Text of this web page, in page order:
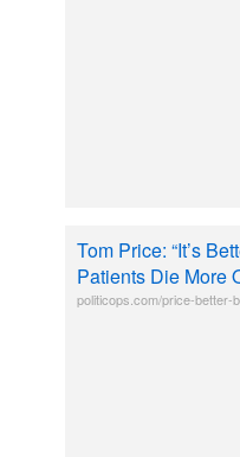
Tom Price: “It’s
Patients Die More
politicops.com/price-better-